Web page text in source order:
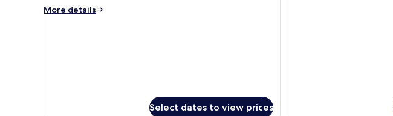
More details
More
Select dates to view prices